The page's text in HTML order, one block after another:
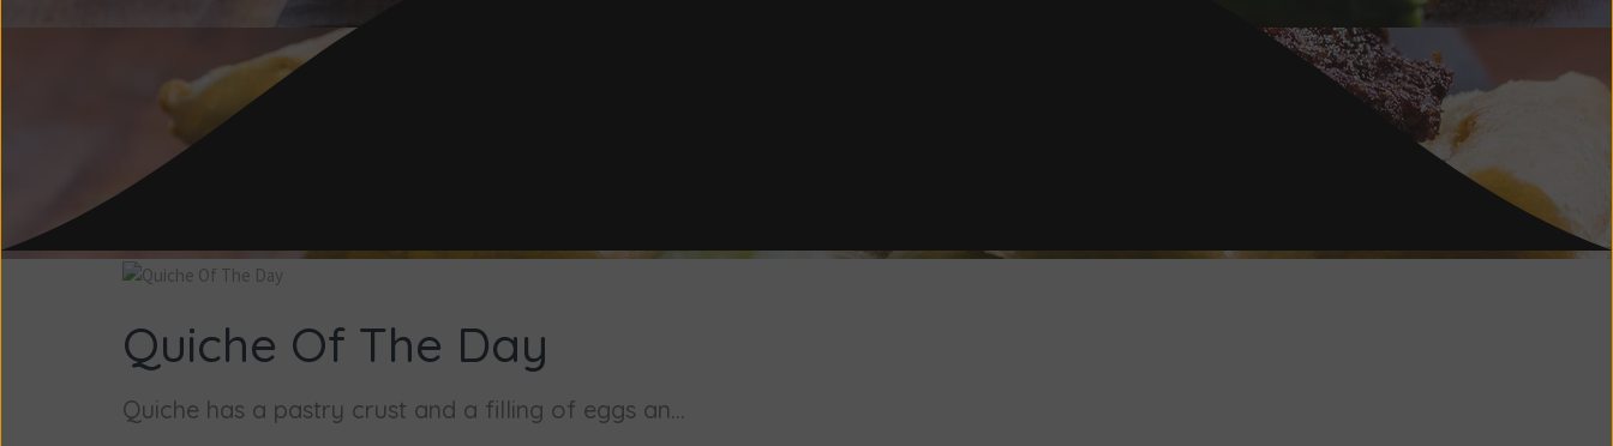
Quiche Of The Day
Quiche has a pastry crust and a filling of eggs an...